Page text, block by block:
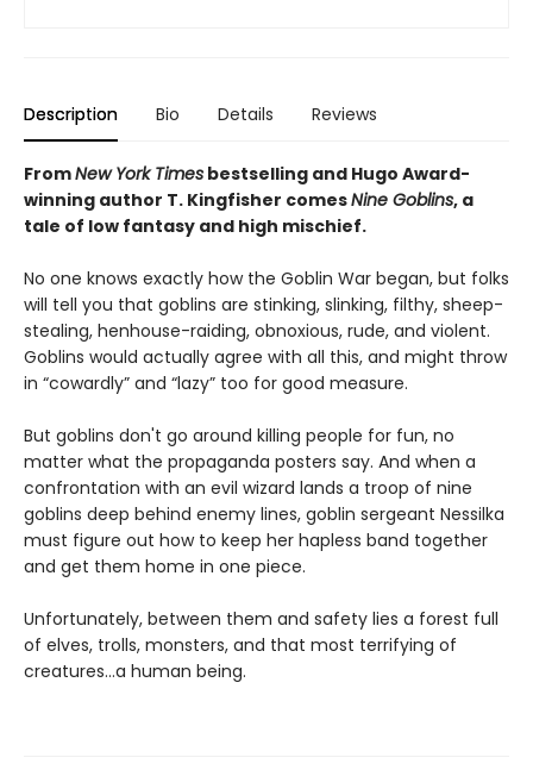
Description Bio Details Reviews
FromNew York Times bestselling and Hugo Award-
winning author T. Kingfisher comesNine Goblins, a
tale of low fantasy and high mischief.
No one knows exactly how the Goblin War began, but folks
will tell you that goblins are stinking, slinking, filthy, sheep-
stealing, henhouse-raiding, obnoxious, rude, and violent.
Goblins would actually agree with all this, and might throw
in “cowardly” and “lazy” too for good measure.
But goblins don't go around killing people for fun, no
matter what the propaganda posters say. And when a
confrontation with an evil wizard lands a troop of nine
goblins deep behind enemy lines, goblin sergeant Nessilka
must figure out how to keep her hapless band together
and get them home in one piece.
Unfortunately, between them and safety lies a forest full
of elves, trolls, monsters, and that most terrifying of
creatures…a human being.